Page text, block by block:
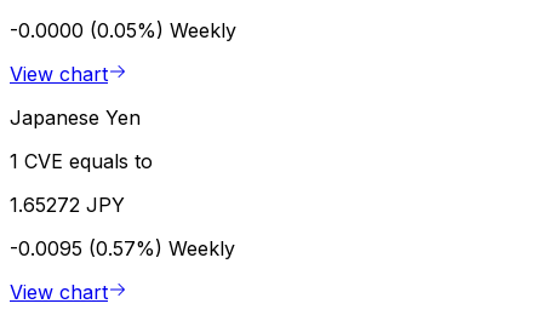
-0.0000 (0.05%) Weekly
View chart
Japanese Yen
1 CVE equals to
1.65272 JPY
-0.0095 (0.57%) Weekly
View chart